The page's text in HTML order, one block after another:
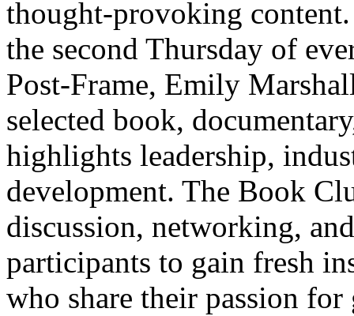
thought-provoking
the second Thursday of
Post-Frame, Emily
selected book,
highlights leadership,
development. The Book
discussion, networking,
participants to gain fresh
who share their passion